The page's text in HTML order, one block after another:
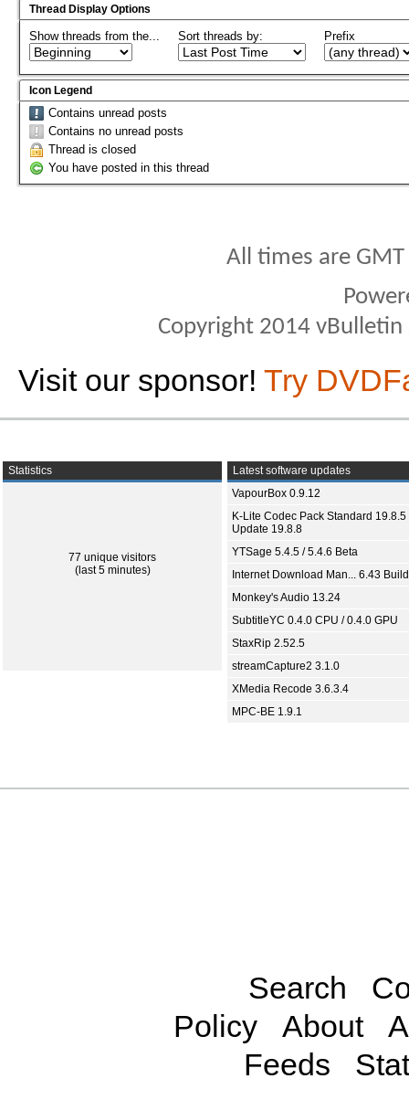
Thread Display Options
Show threads from the... Sort threads by: Prefix
Icon Legend
Contains unread posts
Contains no unread posts
Thread is closed
You have posted in this thread
All times are
Copyright 2014
Visit our sponsor! Try
Statistics
77 unique visitors
(last 5 minutes)
Latest software updates
VapourBox 0.9.12
K-Lite Codec Pack Standard 19.8.5
Update 19.8.8
YTSage 5.4.5 / 5.4.6 Beta
Internet Download Man... 6.43
Monkey's Audio 13.24
SubtitleYC 0.4.0 CPU / 0.4.0 GPU
StaxRip 2.52.5
streamCapture2 3.1.0
XMedia Recode 3.6.3.4
MPC-BE 1.9.1
Search
Policy
About
Feeds